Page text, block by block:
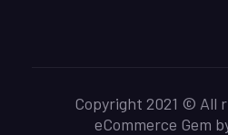
Copyright 2021 © All
eCommerce Gem